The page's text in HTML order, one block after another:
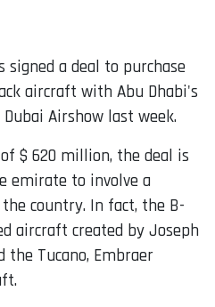
signed a deal to purchase
aircraft with Abu Dhabi's
Airshow last week.
$ 620 million, the deal is
emirate to involve a
country. In fact, the B-
aircraft created by Joseph
the Tucano, Embraer